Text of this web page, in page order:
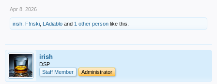
Apr 8, 2026
irish F!nski LAdiablo and 1 other person like this.
irish
DSP
Staff Member
Administrator